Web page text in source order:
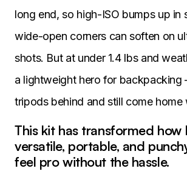
long end, so high-ISO bumps up in
wide-open corners can soften on
shots. But at under 1.4 lbs and
a lightweight hero for backpacking
tripods behind and still come home
This kit has transformed
versatile, portable, and
feel pro without the hassle.